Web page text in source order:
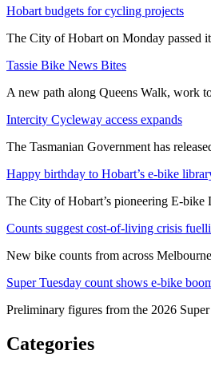
Hobart budgets for cycling projects
The City of Hobart on Monday passed
Tassie Bike News Bites
A new path along Queens Walk, work
Intercity Cycleway access expands
The Tasmanian Government has
Happy birthday to Hobart’s e-bike
The City of Hobart’s pioneering E-bike
Counts suggest cost-of-living crisis
New bike counts from across
Super Tuesday count shows e-bike
Preliminary figures from the 2026
Categories